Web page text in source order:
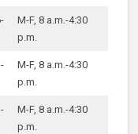
M-F, 8 a.m.-4:30
p.m.
M-F, 8 a.m.-4:30
p.m.
M-F, 8 a.m.-4:30
p.m.